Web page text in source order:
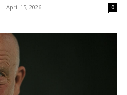
- April 15, 2026 0